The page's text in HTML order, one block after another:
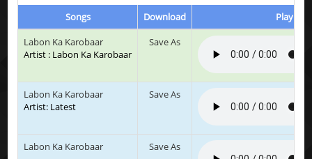
Songs Download
Play &
Labon Ka Karobaar
Artist : Labon Ka Karobaar
Save As
Labon Ka Karobaar
Artist: Latest
Save As
Labon Ka Karobaar Save As